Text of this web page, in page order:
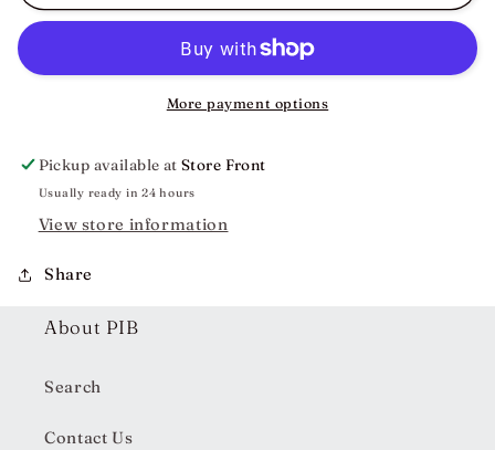
Large
Large
Clip
More payment options
Pickup available atStore Front
Usually ready in 24 hours
View store information
Share
About PIB
Search
Contact Us